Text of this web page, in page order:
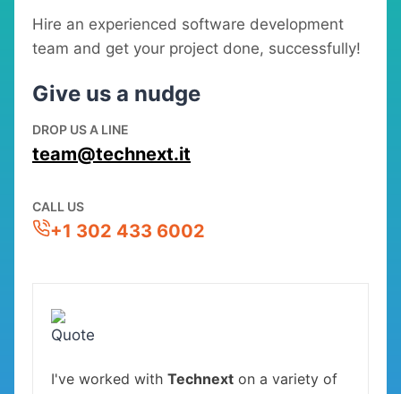
Hire an experienced software development
team and get your project done, successfully!
Give us a nudge
DROP US A LINE
team@technext.it
CALL US
+1 302 433 6002
I've worked with Technext on a variety of